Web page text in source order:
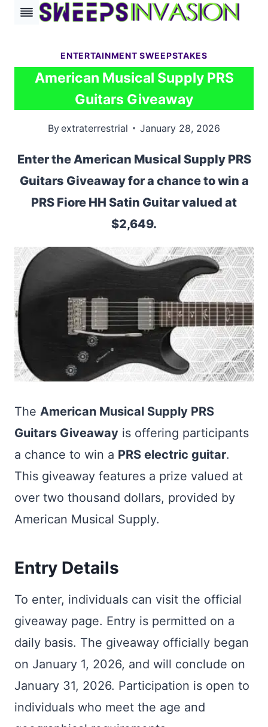
Skip
ENTERTAINMENT SWEEPSTAKES
American Musical Supply PRS
Guitars Giveaway
Byextraterrestrial January 28, 2026
Enter the American Musical Supply PRS
Guitars Giveaway for a chance to win a
PRS Fiore HH Satin Guitar valued at
$2,649.
The American Musical Supply PRS
Guitars Giveaway is offering participants
a chance to win a PRS electric guitar.
This giveaway features a prize valued at
over two thousand dollars, provided by
American Musical Supply.
Entry Details
To enter, individuals can visit the official
giveaway page. Entry is permitted on a
daily basis. The giveaway officially began
on January 1, 2026, and will conclude on
January 31, 2026. Participation is open to
individuals who meet the age and